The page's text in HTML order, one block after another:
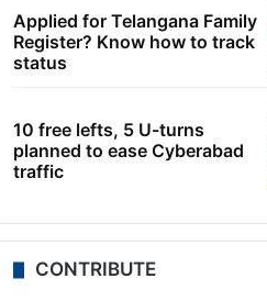
Applied for Telangana Family
Register? Know how to track
status
10 free lefts, 5 U-turns
planned to ease Cyberabad
traffic
CONTRIBUTE